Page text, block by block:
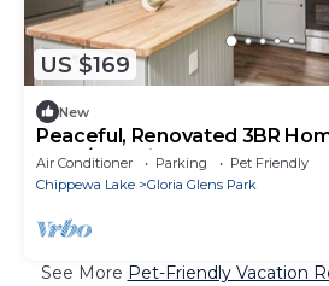
US $169
New
Peaceful, Renovated 3BR
Lake/Pet Friendly
Air Conditioner Parking
Pet Friendly
Chippewa Lake
Gloria Glens Park
See More Pet-Friendly Vacation